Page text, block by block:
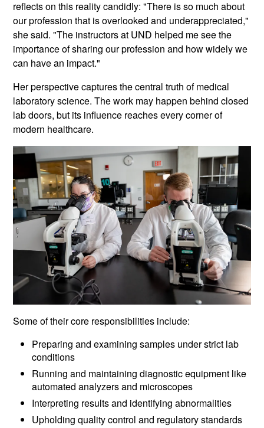
reflects on this reality candidly: "There is so much about
our profession that is overlooked and underappreciated,"
she said. "The instructors at UND helped me see the
importance of sharing our profession and how widely we
can have an impact."
Her perspective captures the central truth of medical
laboratory science. The work may happen behind closed
lab doors, but its influence reaches every corner of
modern healthcare.
Some of their core responsibilities include:
Preparing and examining samples under strict lab
conditions
Running and maintaining diagnostic equipment like
automated analyzers and microscopes
Interpreting results and identifying abnormalities
Upholding quality control and regulatory standards